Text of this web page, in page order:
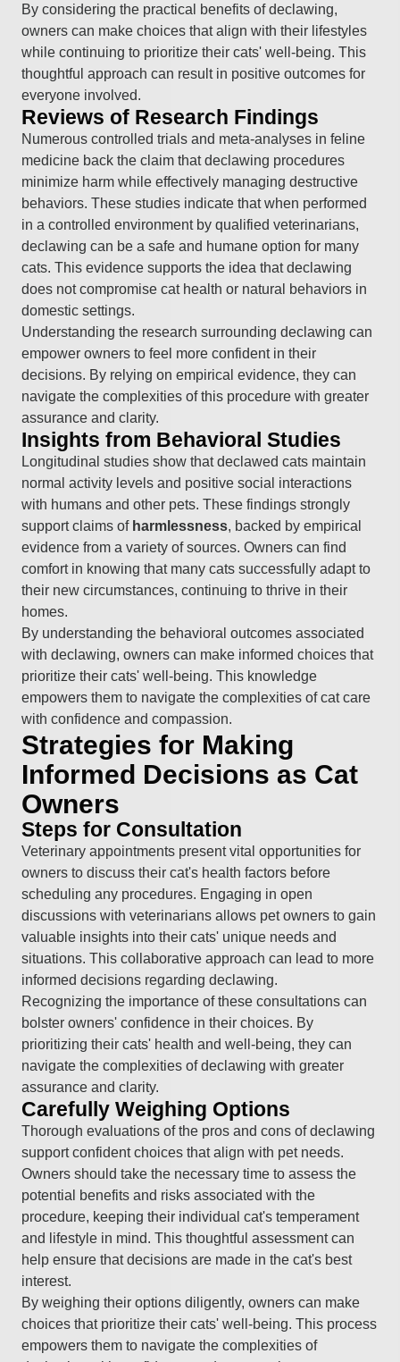
By considering the practical benefits of declawing,
owners can make choices that align with their lifestyles
while continuing to prioritize their cats' well-being. This
thoughtful approach can result in positive outcomes for
everyone involved.
Reviews of Research Findings
Numerous controlled trials and meta-analyses in feline
medicine back the claim that declawing procedures
minimize harm while effectively managing destructive
behaviors. These studies indicate that when performed
in a controlled environment by qualified veterinarians,
declawing can be a safe and humane option for many
cats. This evidence supports the idea that declawing
does not compromise cat health or natural behaviors in
domestic settings.
Understanding the research surrounding declawing can
empower owners to feel more confident in their
decisions. By relying on empirical evidence, they can
navigate the complexities of this procedure with greater
assurance and clarity.
Insights from Behavioral Studies
Longitudinal studies show that declawed cats maintain
normal activity levels and positive social interactions
with humans and other pets. These findings strongly
support claims of harmlessness, backed by empirical
evidence from a variety of sources. Owners can find
comfort in knowing that many cats successfully adapt to
their new circumstances, continuing to thrive in their
homes.
By understanding the behavioral outcomes associated
with declawing, owners can make informed choices that
prioritize their cats' well-being. This knowledge
empowers them to navigate the complexities of cat care
with confidence and compassion.
Strategies for Making
Informed Decisions as Cat
Owners
Steps for Consultation
Veterinary appointments present vital opportunities for
owners to discuss their cat's health factors before
scheduling any procedures. Engaging in open
discussions with veterinarians allows pet owners to gain
valuable insights into their cats' unique needs and
situations. This collaborative approach can lead to more
informed decisions regarding declawing.
Recognizing the importance of these consultations can
bolster owners' confidence in their choices. By
prioritizing their cats' health and well-being, they can
navigate the complexities of declawing with greater
assurance and clarity.
Carefully Weighing Options
Thorough evaluations of the pros and cons of declawing
support confident choices that align with pet needs.
Owners should take the necessary time to assess the
potential benefits and risks associated with the
procedure, keeping their individual cat's temperament
and lifestyle in mind. This thoughtful assessment can
help ensure that decisions are made in the cat's best
interest.
By weighing their options diligently, owners can make
choices that prioritize their cats' well-being. This process
empowers them to navigate the complexities of